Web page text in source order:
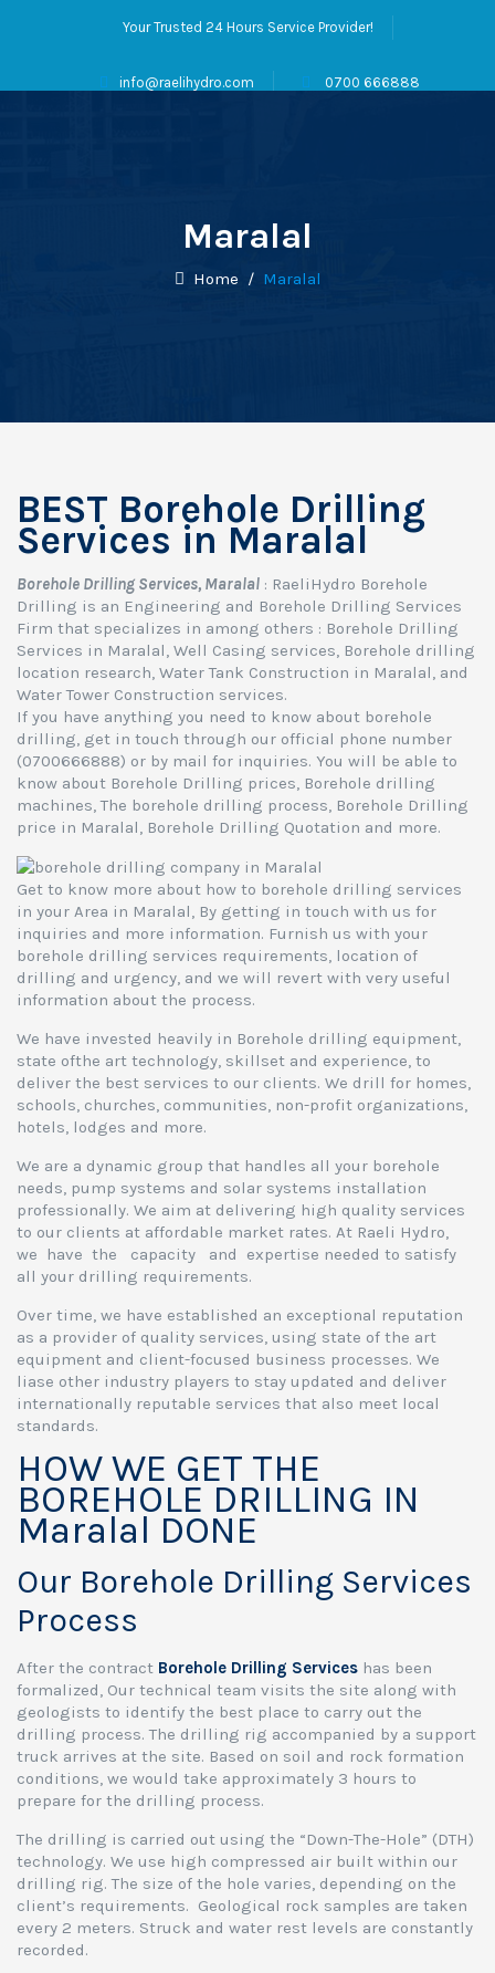
Your Trusted 24 Hours Service Provider!
info@raelihydro.com 0700 666888
Maralal
Home / Maralal
BEST Borehole Drilling
Services in Maralal
Borehole Drilling Services, Maralal : RaeliHydro Borehole
Drilling is an Engineering and Borehole Drilling Services
Firm that specializes in among others : Borehole Drilling
Services in Maralal, Well Casing services, Borehole drilling
location research, Water Tank Construction in Maralal, and
Water Tower Construction services.
If you have anything you need to know about borehole
drilling, get in touch through our official phone number
(0700666888) or by mail for inquiries. You will be able to
know about Borehole Drilling prices, Borehole drilling
machines, The borehole drilling process, Borehole Drilling
price in Maralal, Borehole Drilling Quotation and more.
Get to know more about how to borehole drilling services
in your Area in Maralal, By getting in touch with us for
inquiries and more information. Furnish us with your
borehole drilling services requirements, location of
drilling and urgency, and we will revert with very useful
information about the process.
We have invested heavily in Borehole drilling equipment,
state ofthe art technology, skillset and experience, to
deliver the best services to our clients. We drill for homes,
schools, churches, communities, non-profit organizations,
hotels, lodges and more.
We are a dynamic group that handles all your borehole
needs, pump systems and solar systems installation
professionally. We aim at delivering high quality services
to our clients at affordable market rates. At Raeli Hydro,
we have the capacity and expertise needed to satisfy
all your drilling requirements.
Over time, we have established an exceptional reputation
as a provider of quality services, using state of the art
equipment and client-focused business processes. We
liase other industry players to stay updated and deliver
internationally reputable services that also meet local
standards.
HOW WE GET THE
BOREHOLE DRILLING IN
Maralal DONE
Our Borehole Drilling Services
Process
After the contract Borehole Drilling Services has been
formalized, Our technical team visits the site along with
geologists to identify the best place to carry out the
drilling process. The drilling rig accompanied by a support
truck arrives at the site. Based on soil and rock formation
conditions, we would take approximately 3 hours to
prepare for the drilling process.
The drilling is carried out using the “Down-The-Hole” (DTH)
technology. We use high compressed air built within our
drilling rig. The size of the hole varies, depending on the
client’s requirements. Geological rock samples are taken
every 2 meters. Struck and water rest levels are constantly
recorded.